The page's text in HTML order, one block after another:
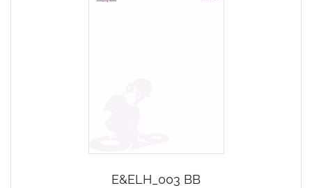
E&ELH_003 BB